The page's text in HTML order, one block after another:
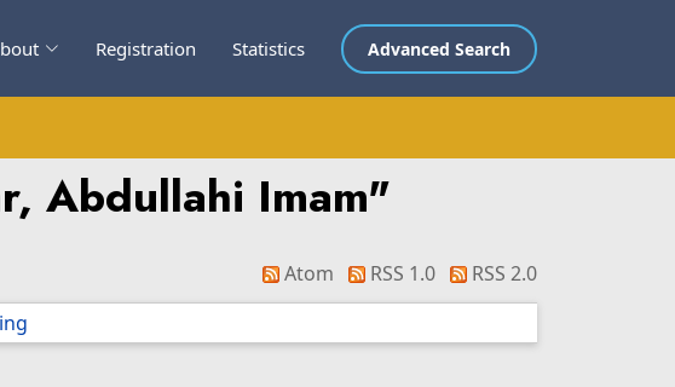
Registration Statistics Advanced Search
Abdullahi Imam"
Atom RSS 1.0
RSS 2.0